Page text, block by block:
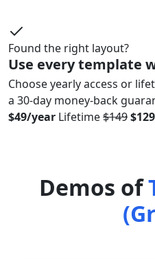
Found the right layout?
Use every template
Choose yearly access or
a 30-day money-back
$49/year Lifetime$149$129
Demos of